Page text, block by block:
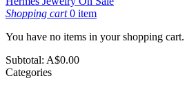
Shopping cart0 item
You have no items in your shopping cart.
Subtotal: A$0.00
Categories